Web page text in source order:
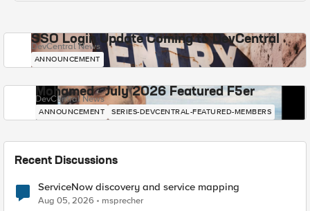
SSO Login Update Coming to DevCentral
DevCentral News
ANNOUNCEMENT
Mohamed - July 2026 Featured F5er
DevCentral News
ANNOUNCEMENT SERIES-DEVCENTRAL-FEATURED-MEMBERS
Recent Discussions
ServiceNow discovery and service mapping
Aug 05, 2026 msprecher